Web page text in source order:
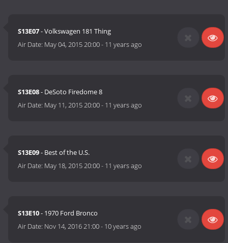
S13E07- Volkswagen 181 Thing
Air Date: May 04, 2015 20:00- 11 years ago
S13E08- DeSoto Firedome 8
Air Date: May 11, 2015 20:00- 11 years ago
S13E09- Best of the U.S.
Air Date: May 18, 2015 20:00- 11 years ago
S13E10- 1970 Ford Bronco
Air Date: Nov 14, 2016 21:00- 10 years ago